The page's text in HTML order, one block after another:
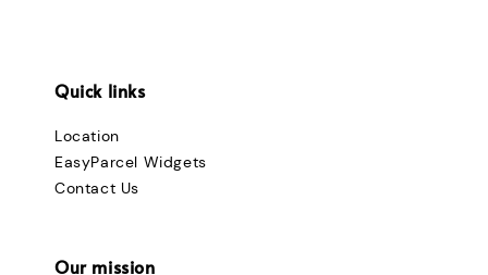
Quick links
Location
EasyParcel Widgets
Contact Us
Our mission